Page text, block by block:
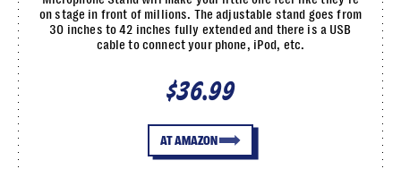
on stage in front of millions. The adjustable stand goes from
30 inches to 42 inches fully extended and there is a USB
cable to connect your phone, iPod, etc.
$36.99
AT AMAZON